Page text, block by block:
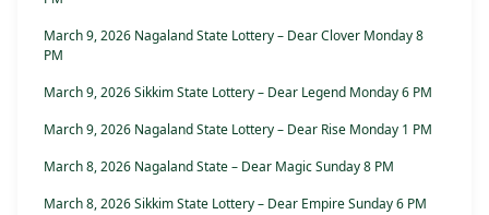
March 9, 2026 Nagaland State Lottery – Dear Clover Monday 8
PM
March 9, 2026 Sikkim State Lottery – Dear Legend Monday 6 PM
March 9, 2026 Nagaland State Lottery – Dear Rise Monday 1 PM
March 8, 2026 Nagaland State – Dear Magic Sunday 8 PM
March 8, 2026 Sikkim State Lottery – Dear Empire Sunday 6 PM